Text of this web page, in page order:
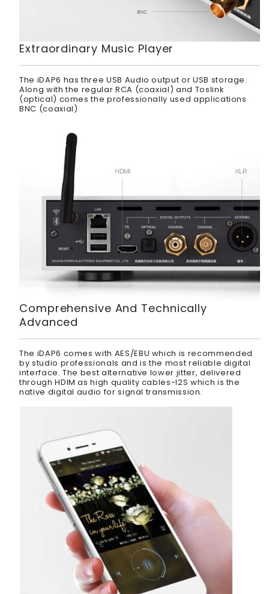
Extraordinary Music Player
The iDAP6 has three USB Audio output or USB storage.
Along with the regular RCA (coaxial) and Toslink
(optical) comes the professionally used applications
BNC (coaxial)
Comprehensive And Technically
Advanced
The iDAP6 comes with AES/EBU which is recommended
by studio professionals and is the most reliable digital
interface. The best alternative lower jitter, delivered
through HDIM as high quality cables-I2S which is the
native digital audio for signal transmission.